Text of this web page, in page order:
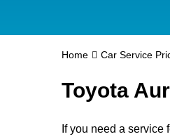
Home Car Service
Toyota
If you need a service